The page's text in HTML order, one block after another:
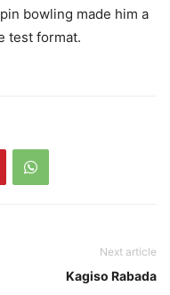
bowling made him a
test format.
Next article
Kagiso Rabada